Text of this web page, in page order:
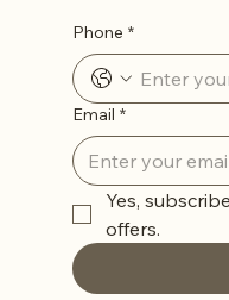
Phone *
Email *
Yes,